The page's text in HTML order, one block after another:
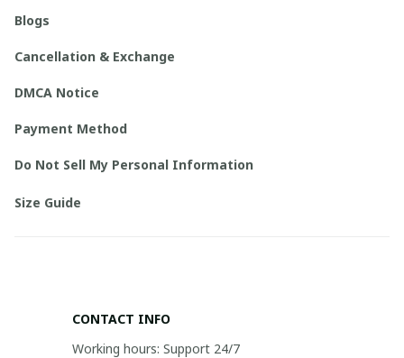
Blogs
Cancellation & Exchange
DMCA Notice
Payment Method
Do Not Sell My Personal Information
Size Guide
CONTACT INFO
Working hours: Support 24/7